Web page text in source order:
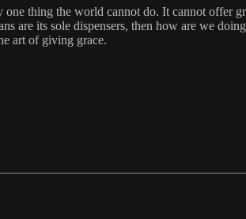
thing the world cannot do. It cannot offer
are its sole dispensers, then how are we
art of giving grace.